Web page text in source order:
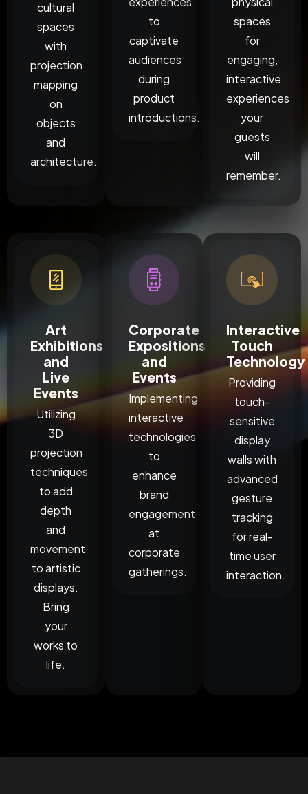
cultural
spaces
with
projection
mapping
on
objects
and
architecture.
to
captivate
audiences
during
product
introductions.
spaces
for
engaging,
interactive
experiences
your
guests
will
remember.
Art
Exhibitions
and
Live
Events
Utilizing
3D
projection
techniques
to add
depth
and
movement
to artistic
displays.
Bring
your
works to
life.
Corporate
Expositions
and
Events
Implementing
interactive
technologies
to
enhance
brand
engagement
at
corporate
gatherings.
Interactive
Touch
Technology
Providing
touch-
sensitive
display
walls with
advanced
gesture
tracking
for real-
time user
interaction.